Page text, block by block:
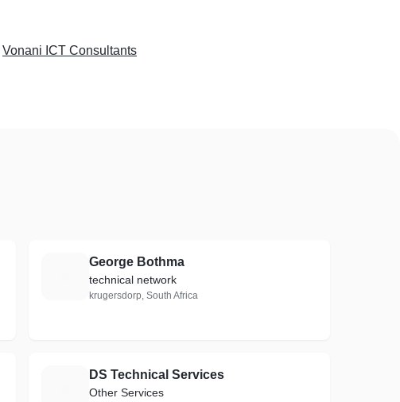
Vonani ICT Consultants
George Bothma
technical network
krugersdorp, South Africa
DS Technical Services
Other Services